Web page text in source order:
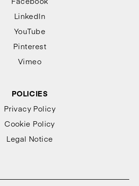
LinkedIn
YouTube
Pinterest
Vimeo
POLICIES
Privacy Policy
Cookie Policy
Legal Notice